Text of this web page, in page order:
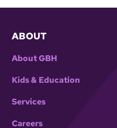
ABOUT
About GBH
Kids & Education
Services
Careers